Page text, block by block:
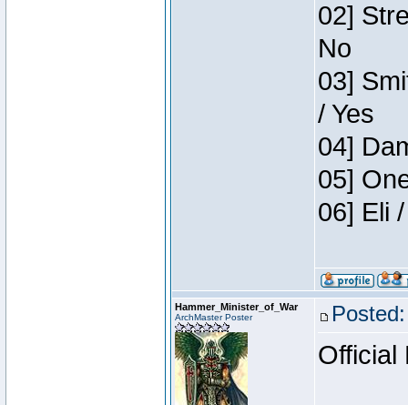
02]
No
03]
/ Yes
04]
05]
06] Eli
Hammer_Minister_of_War
ArchMaster Poster
Official